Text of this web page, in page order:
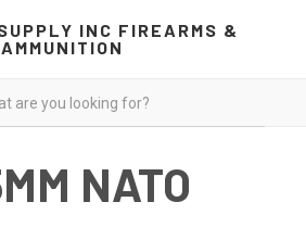
INC FIREARMS &
AMMUNITION
NATO